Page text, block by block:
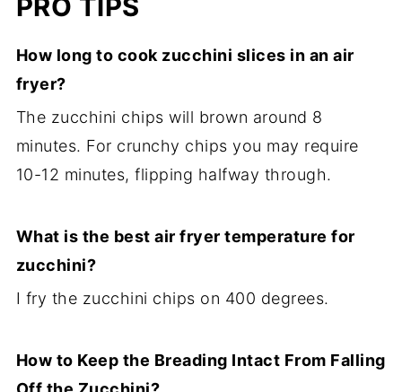
PRO TIPS
How long to cook zucchini slices in an air
fryer?
The zucchini chips will brown around 8
minutes. For crunchy chips you may require
10-12 minutes, flipping halfway through.
What is the best air fryer temperature for
zucchini?
I fry the zucchini chips on 400 degrees.
How to Keep the Breading Intact From Falling